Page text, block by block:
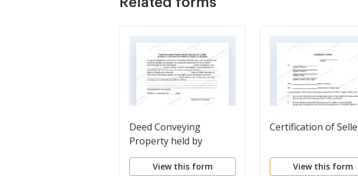
Deed Conveying
Property held by
Spouses as Tenants in
Common to Husband
View this form
Certification of
View this form